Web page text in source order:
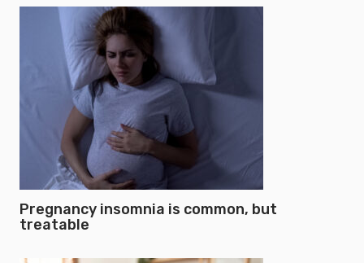
Pregnancy insomnia is common, but
treatable